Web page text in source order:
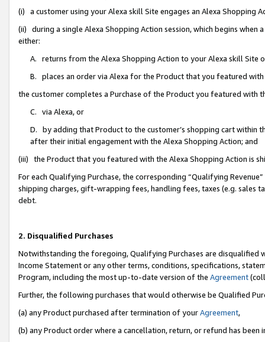
(i) a customer using your Alexa skill Site engages an Alexa Shopping
(ii) during a single Alexa Shopping Action session, which begins when
either:
A. returns from the Alexa Shopping Action to your Alexa skill Site
B. places an order via Alexa for the Product that you featured with
the customer completes a Purchase of the Product you featured with
C. via Alexa, or
D. by adding that Product to the customer’s shopping cart within
after their initial engagement with the Alexa Shopping Action; and
(iii) the Product that you featured with the Alexa Shopping Action is
For each Qualifying Purchase, the corresponding “Qualifying
shipping charges, gift-wrapping fees, handling fees, taxes (e.g. sales
debt.
2. Disqualified Purchases
Notwithstanding the foregoing, Qualifying Purchases are disqualified
Income Statement or any other terms, conditions, specifications,
Program, including the most up-to-date version of the Agreement
Further, the following purchases that would otherwise be Qualified
(a) any Product purchased after termination of yourAgreement,
(b) any Product order where a cancellation, return, or refund has been